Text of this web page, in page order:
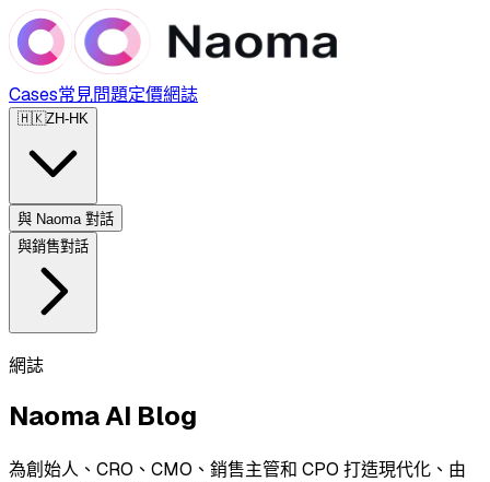
Cases常見問題定價網誌
🇭🇰ZH-HK
與 Naoma 對話
與銷售對話
網誌
Naoma AI Blog
為創始人、CRO、CMO、銷售主管和 CPO 打造現代化、由